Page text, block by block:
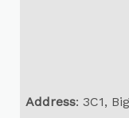
Address: 3C1,